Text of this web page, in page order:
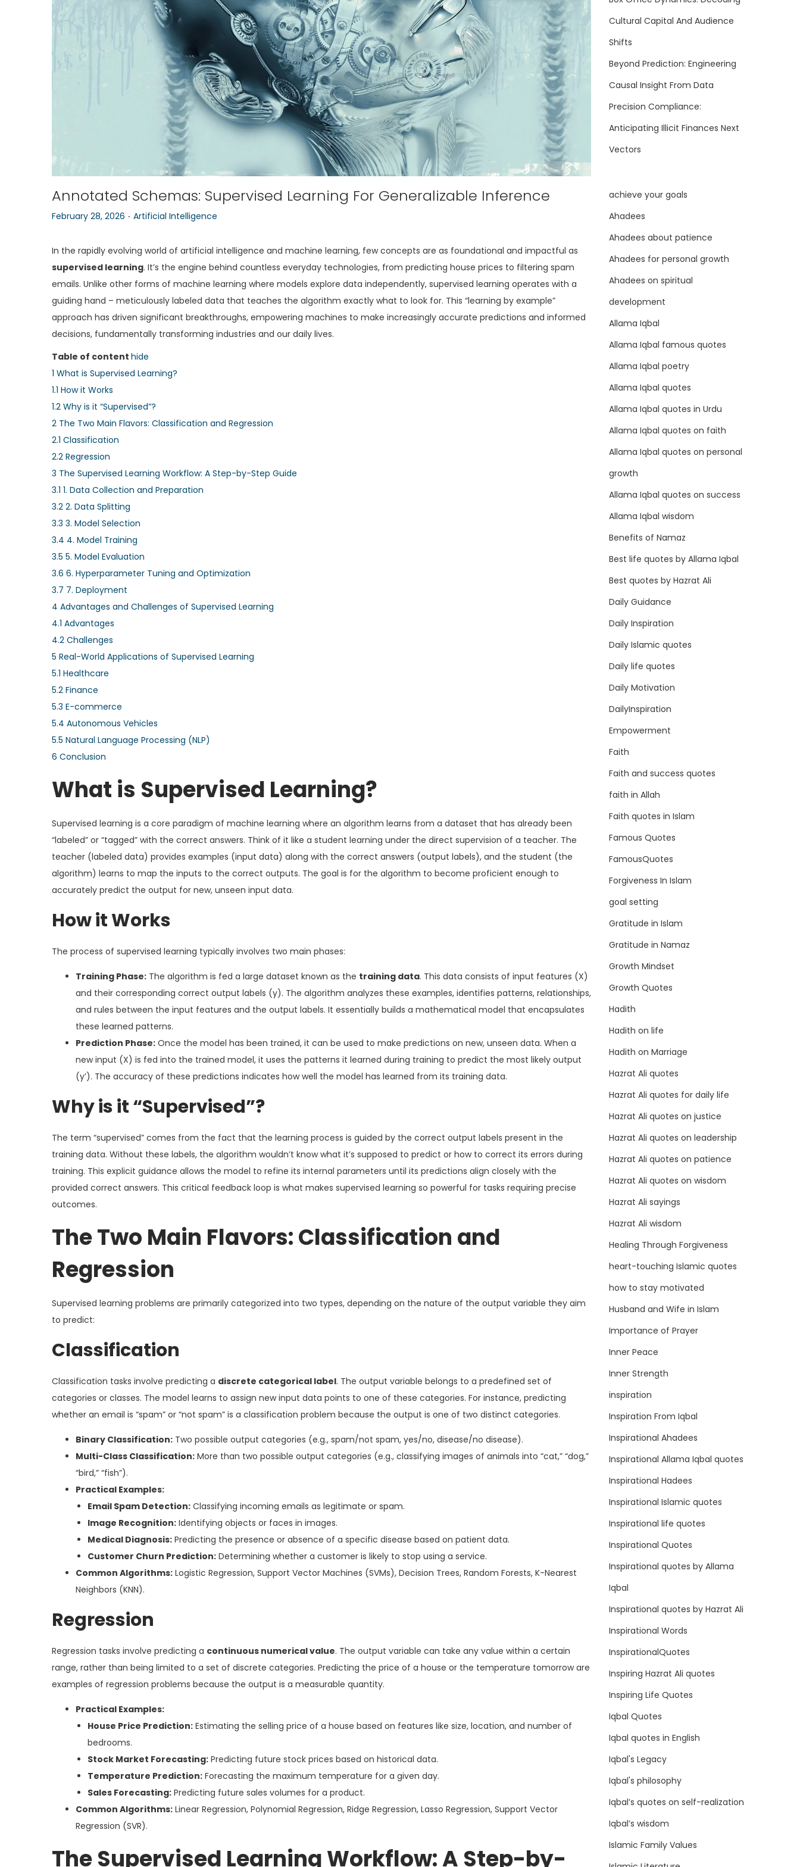
n
Annotated Schemas: Supervised Learning For Generalizable Inference
P
s
t
e
d
o
n
February 28, 2026 . P
s
t
e
d
i
n
Artificial Intelligence
In the rapidly evolving world of artificial intelligence and machine learning, few concepts are as foundational and impactful as
supervised learning. It’s the engine behind countless everyday technologies, from predicting house prices to filtering spam
emails. Unlike other forms of machine learning where models explore data independently, supervised learning operates with a
guiding hand – meticulously labeled data that teaches the algorithm exactly what to look for. This “learning by example”
approach has driven significant breakthroughs, empowering machines to make increasingly accurate predictions and informed
decisions, fundamentally transforming industries and our daily lives.
Table of content hide
1 What is Supervised Learning?
1.1 How it Works
1.2 Why is it “Supervised”?
2 The Two Main Flavors: Classification and Regression
2.1 Classification
2.2 Regression
3 The Supervised Learning Workflow: A Step-by-Step Guide
3.1 1. Data Collection and Preparation
3.2 2. Data Splitting
3.3 3. Model Selection
3.4 4. Model Training
3.5 5. Model Evaluation
3.6 6. Hyperparameter Tuning and Optimization
3.7 7. Deployment
4 Advantages and Challenges of Supervised Learning
4.1 Advantages
4.2 Challenges
5 Real-World Applications of Supervised Learning
5.1 Healthcare
5.2 Finance
5.3 E-commerce
5.4 Autonomous Vehicles
5.5 Natural Language Processing (NLP)
6 Conclusion
What is Supervised Learning?
Supervised learning is a core paradigm of machine learning where an algorithm learns from a dataset that has already been
“labeled” or “tagged” with the correct answers. Think of it like a student learning under the direct supervision of a teacher. The
teacher (labeled data) provides examples (input data) along with the correct answers (output labels), and the student (the
algorithm) learns to map the inputs to the correct outputs. The goal is for the algorithm to become proficient enough to
accurately predict the output for new, unseen input data.
How it Works
The process of supervised learning typically involves two main phases:
Training Phase: The algorithm is fed a large dataset known as the training data. This data consists of input features (X)
and their corresponding correct output labels (y). The algorithm analyzes these examples, identifies patterns, relationships,
and rules between the input features and the output labels. It essentially builds a mathematical model that encapsulates
these learned patterns.
Prediction Phase: Once the model has been trained, it can be used to make predictions on new, unseen data. When a
new input (X) is fed into the trained model, it uses the patterns it learned during training to predict the most likely output
(y’). The accuracy of these predictions indicates how well the model has learned from its training data.
Why is it “Supervised”?
The term “supervised” comes from the fact that the learning process is guided by the correct output labels present in the
training data. Without these labels, the algorithm wouldn’t know what it’s supposed to predict or how to correct its errors during
training. This explicit guidance allows the model to refine its internal parameters until its predictions align closely with the
provided correct answers. This critical feedback loop is what makes supervised learning so powerful for tasks requiring precise
outcomes.
The Two Main Flavors: Classification and
Regression
Supervised learning problems are primarily categorized into two types, depending on the nature of the output variable they aim
to predict:
Classification
Classification tasks involve predicting a discrete categorical label. The output variable belongs to a predefined set of
categories or classes. The model learns to assign new input data points to one of these categories. For instance, predicting
whether an email is “spam” or “not spam” is a classification problem because the output is one of two distinct categories.
Binary Classification: Two possible output categories (e.g., spam/not spam, yes/no, disease/no disease).
Multi-Class Classification: More than two possible output categories (e.g., classifying images of animals into “cat,” “dog,”
“bird,” “fish”).
Practical Examples:
Email Spam Detection: Classifying incoming emails as legitimate or spam.
Image Recognition: Identifying objects or faces in images.
Medical Diagnosis: Predicting the presence or absence of a specific disease based on patient data.
Customer Churn Prediction: Determining whether a customer is likely to stop using a service.
Common Algorithms: Logistic Regression, Support Vector Machines (SVMs), Decision Trees, Random Forests, K-Nearest
Neighbors (KNN).
Regression
Regression tasks involve predicting a continuous numerical value. The output variable can take any value within a certain
range, rather than being limited to a set of discrete categories. Predicting the price of a house or the temperature tomorrow are
examples of regression problems because the output is a measurable quantity.
Practical Examples:
House Price Prediction: Estimating the selling price of a house based on features like size, location, and number of
bedrooms.
Stock Market Forecasting: Predicting future stock prices based on historical data.
Temperature Prediction: Forecasting the maximum temperature for a given day.
Sales Forecasting: Predicting future sales volumes for a product.
Common Algorithms: Linear Regression, Polynomial Regression, Ridge Regression, Lasso Regression, Support Vector
Regression (SVR).
The Supervised Learning Workflow: A Step-by-
Cultural Capital And Audience
Shifts
Beyond Prediction: Engineering
Causal Insight From Data
Precision Compliance:
Anticipating Illicit Finances Next
Vectors
achieve your goals
Ahadees
Ahadees about patience
Ahadees for personal growth
Ahadees on spiritual
development
Allama Iqbal
Allama Iqbal famous quotes
Allama Iqbal poetry
Allama Iqbal quotes
Allama Iqbal quotes in Urdu
Allama Iqbal quotes on faith
Allama Iqbal quotes on personal
growth
Allama Iqbal quotes on success
Allama Iqbal wisdom
Benefits of Namaz
Best life quotes by Allama Iqbal
Best quotes by Hazrat Ali
Daily Guidance
Daily Inspiration
Daily Islamic quotes
Daily life quotes
Daily Motivation
DailyInspiration
Empowerment
Faith
Faith and success quotes
faith in Allah
Faith quotes in Islam
Famous Quotes
FamousQuotes
Forgiveness In Islam
goal setting
Gratitude in Islam
Gratitude in Namaz
Growth Mindset
Growth Quotes
Hadith
Hadith on life
Hadith on Marriage
Hazrat Ali quotes
Hazrat Ali quotes for daily life
Hazrat Ali quotes on justice
Hazrat Ali quotes on leadership
Hazrat Ali quotes on patience
Hazrat Ali quotes on wisdom
Hazrat Ali sayings
Hazrat Ali wisdom
Healing Through Forgiveness
heart-touching Islamic quotes
how to stay motivated
Husband and Wife in Islam
Importance of Prayer
Inner Peace
Inner Strength
inspiration
Inspiration From Iqbal
Inspirational Ahadees
Inspirational Allama Iqbal quotes
Inspirational Hadees
Inspirational Islamic quotes
Inspirational life quotes
Inspirational Quotes
Inspirational quotes by Allama
Iqbal
Inspirational quotes by Hazrat Ali
Inspirational Words
InspirationalQuotes
Inspiring Hazrat Ali quotes
Inspiring Life Quotes
Iqbal Quotes
Iqbal quotes in English
Iqbal's Legacy
Iqbal's philosophy
Iqbal’s quotes on self-realization
Iqbal’s wisdom
Islamic Family Values